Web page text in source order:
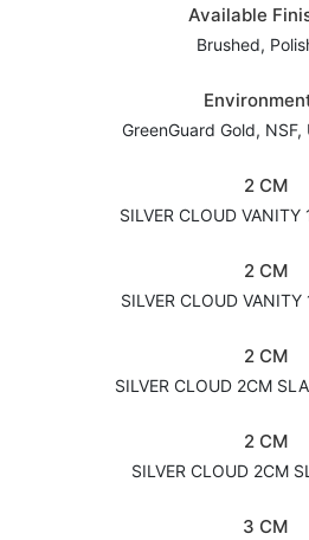
Available
Brushed,
GreenGuard Gold, NSF,
2 CM
SILVER CLOUD
2 CM
SILVER CLOUD
2 CM
SILVER CLOUD 2CM
2 CM
SILVER CLOUD 2CM
3 CM